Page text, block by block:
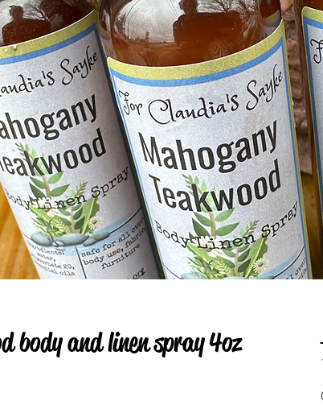
body and linen spray 4oz